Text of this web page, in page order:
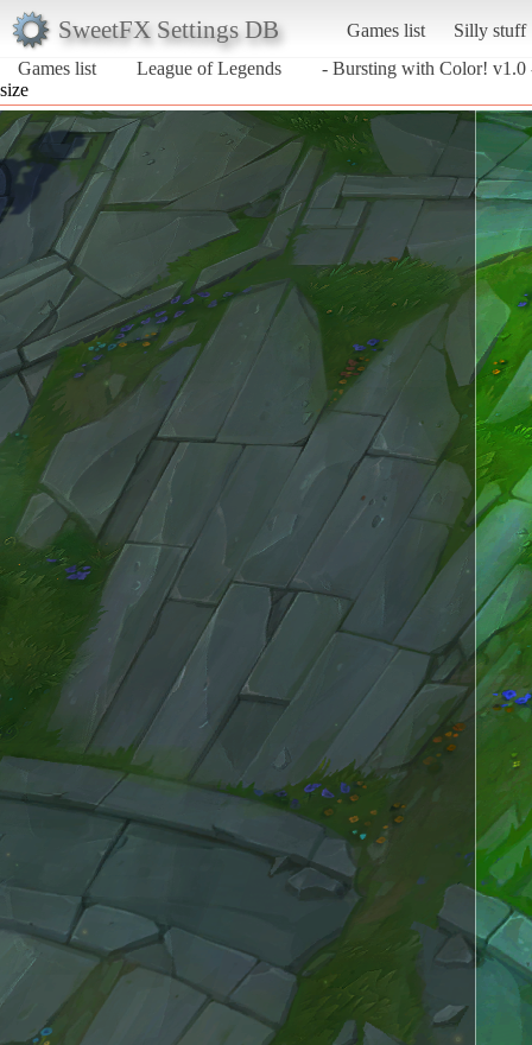
SweetFX Settings DB Games list
Silly stuff
Games list
League of Legends
- Bursting with Color! v1.0
size